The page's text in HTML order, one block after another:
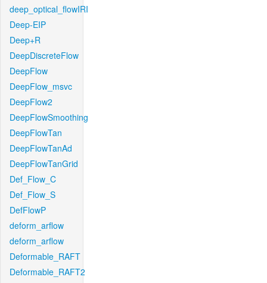
deep_optical_flowIRI
Deep-EIP
Deep+R
DeepDiscreteFlow
DeepFlow
DeepFlow_msvc
DeepFlow2
DeepFlowSmoothing
DeepFlowTan
DeepFlowTanAd
DeepFlowTanGrid
Def_Flow_C
Def_Flow_S
DefFlowP
deform_arflow
deform_arflow
Deformable_RAFT
Deformable_RAFT2